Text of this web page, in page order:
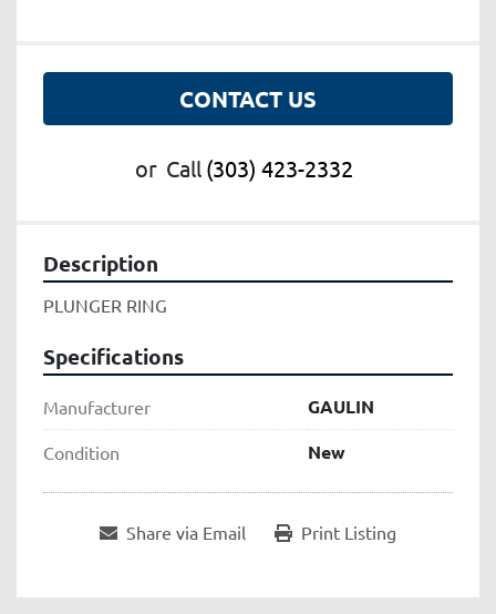
CONTACT US
or Call (303) 423-2332
Description
PLUNGER RING
Specifications
Manufacturer GAULIN
Condition New
Share via Email Print Listing